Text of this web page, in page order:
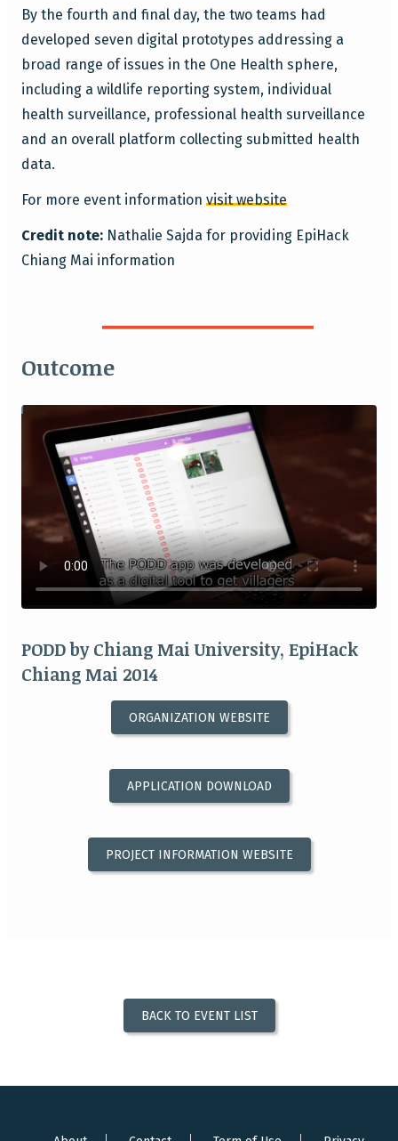
By the fourth and final day, the two teams had
developed seven digital prototypes addressing a
broad range of issues in the One Health sphere,
including a wildlife reporting system, individual
health surveillance, professional health surveillance
and an overall platform collecting submitted health
data.
For more event information visit website
Credit note: Nathalie Sajda for providing EpiHack
Chiang Mai information
Outcome
PODD by Chiang Mai University, EpiHack
Chiang Mai 2014
ORGANIZATION WEBSITE
APPLICATION DOWNLOAD
PROJECT INFORMATION WEBSITE
BACK TO EVENT LIST